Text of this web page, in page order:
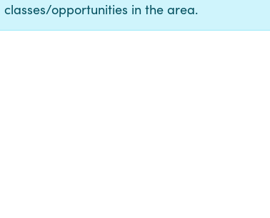
classes/opportunities in the area.